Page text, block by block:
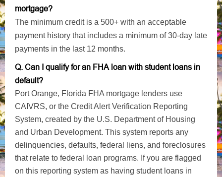
mortgage?
The minimum credit is a 500+ with an acceptable
payment history that includes a minimum of 30-day late
payments in the last 12 months.
Q. Can I qualify for an FHA loan with student loans in
default?
Port Orange, Florida FHA mortgage lenders use
CAIVRS, or the Credit Alert Verification Reporting
System, created by the U.S. Department of Housing
and Urban Development. This system reports any
delinquencies, defaults, federal liens, and foreclosures
that relate to federal loan programs. If you are flagged
on this reporting system as having student loans in